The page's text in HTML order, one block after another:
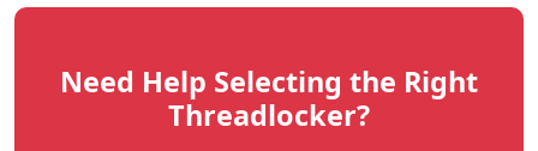
Need Help Selecting the Right
Threadlocker?